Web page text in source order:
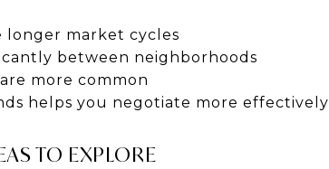
longer market cycles
between neighborhoods
more common
helps you negotiate more effectively
TO EXPLORE